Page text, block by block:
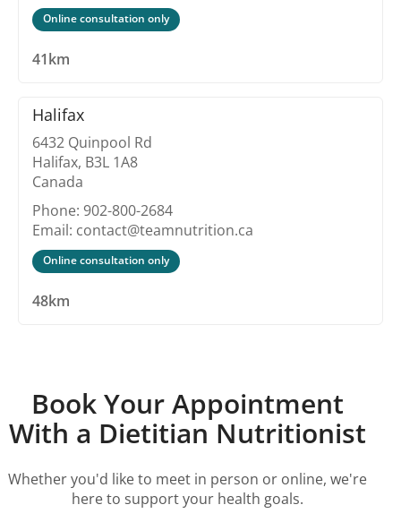
Online consultation only
41km
Halifax
6432 Quinpool Rd
Halifax, B3L 1A8
Canada
Phone: 902-800-2684
Email: contact@teamnutrition.ca
Online consultation only
48km
Book Your Appointment
With a Dietitian Nutritionist
Whether you'd like to meet in person or online, we're
here to support your health goals.